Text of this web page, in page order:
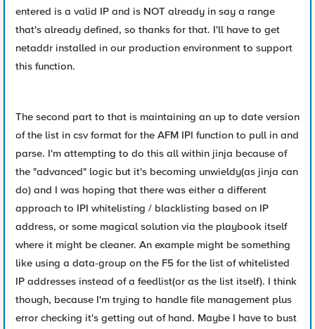
entered is a valid IP and is NOT already in say a range
that's already defined, so thanks for that. I'll have to get
netaddr installed in our production environment to support
this function.
The second part to that is maintaining an up to date version
of the list in csv format for the AFM IPI function to pull in and
parse. I'm attempting to do this all within jinja because of
the "advanced" logic but it's becoming unwieldy(as jinja can
do) and I was hoping that there was either a different
approach to IPI whitelisting / blacklisting based on IP
address, or some magical solution via the playbook itself
where it might be cleaner. An example might be something
like using a data-group on the F5 for the list of whitelisted
IP addresses instead of a feedlist(or as the list itself). I think
though, because I'm trying to handle file management plus
error checking it's getting out of hand. Maybe I have to bust